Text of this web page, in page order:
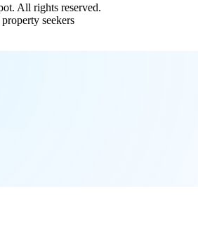
. All rights reserved.
seekers